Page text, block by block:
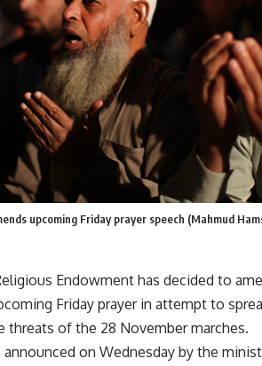
upcoming Friday prayer speech (Mahmud
Endowment has decided to
Friday prayer in attempt to
threats of the 28 November marches.
announced on Wednesday by the